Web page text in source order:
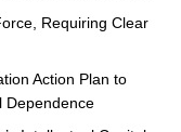
Requiring Clear
Action Plan to
Dependence